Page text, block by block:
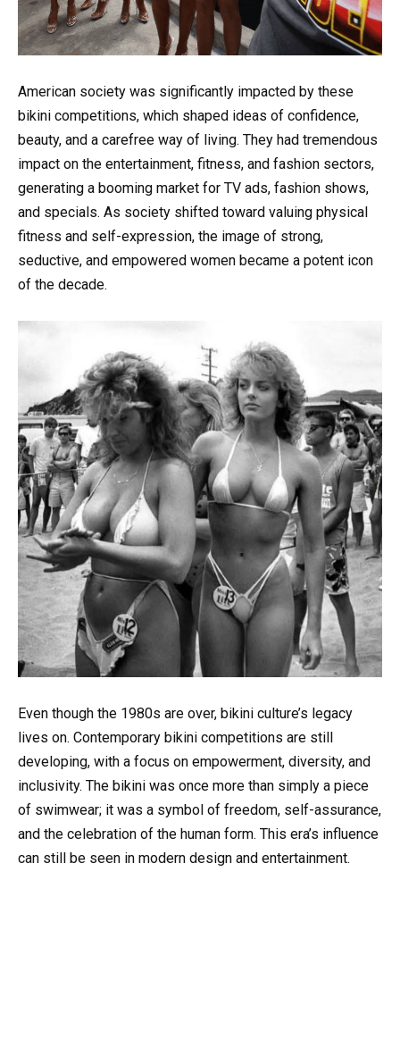
American society was significantly impacted by these
bikini competitions, which shaped ideas of confidence,
beauty, and a carefree way of living. They had tremendous
impact on the entertainment, fitness, and fashion sectors,
generating a booming market for TV ads, fashion shows,
and specials. As society shifted toward valuing physical
fitness and self-expression, the image of strong,
seductive, and empowered women became a potent icon
of the decade.
Even though the 1980s are over, bikini culture’s legacy
lives on. Contemporary bikini competitions are still
developing, with a focus on empowerment, diversity, and
inclusivity. The bikini was once more than simply a piece
of swimwear; it was a symbol of freedom, self-assurance,
and the celebration of the human form. This era’s influence
can still be seen in modern design and entertainment.